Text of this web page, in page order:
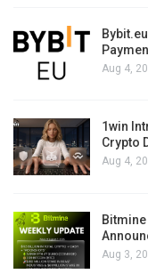
Aug 4,
1win
Crypto
Aug 4,
Aug 3,